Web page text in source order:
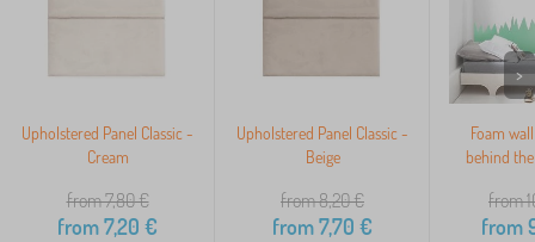
Upholstered Panel Classic -
Cream
from 7,80€
from7,20 €
Upholstered Panel Classic -
Beige
from 8,20€
from7,70 €
Foam
behind
from
from
>